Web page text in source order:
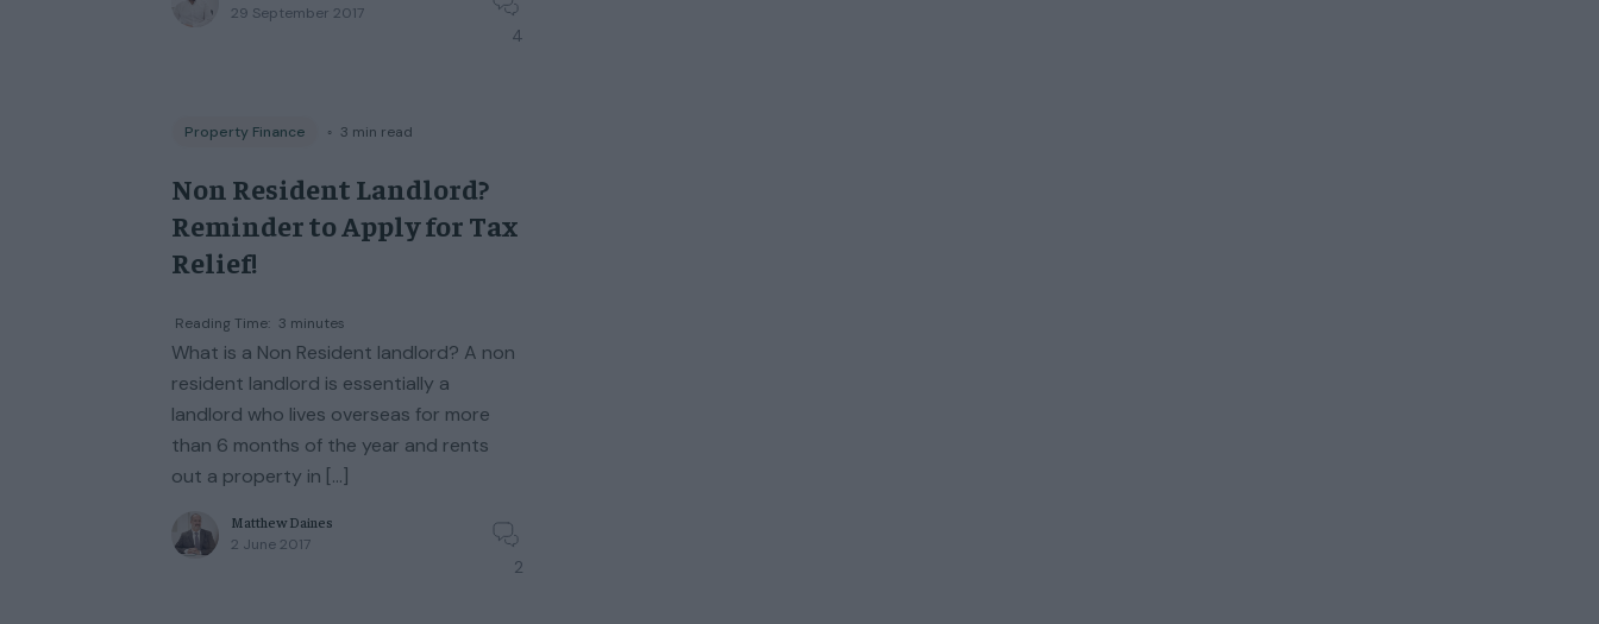
29 September 2017
4
Property Finance ◦ 3 min read
Non Resident Landlord?
Reminder to Apply for Tax
Relief!
Reading Time: 3 minutes
What is a Non Resident landlord? A non
resident landlord is essentially a
landlord who lives overseas for more
than 6 months of the year and rents
out a property in […]
Matthew Daines
2 June 2017
2